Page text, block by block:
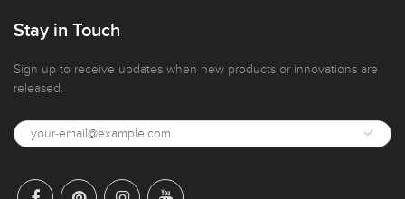
Stay in Touch
Sign up to receive updates when new products or innovations are
released.